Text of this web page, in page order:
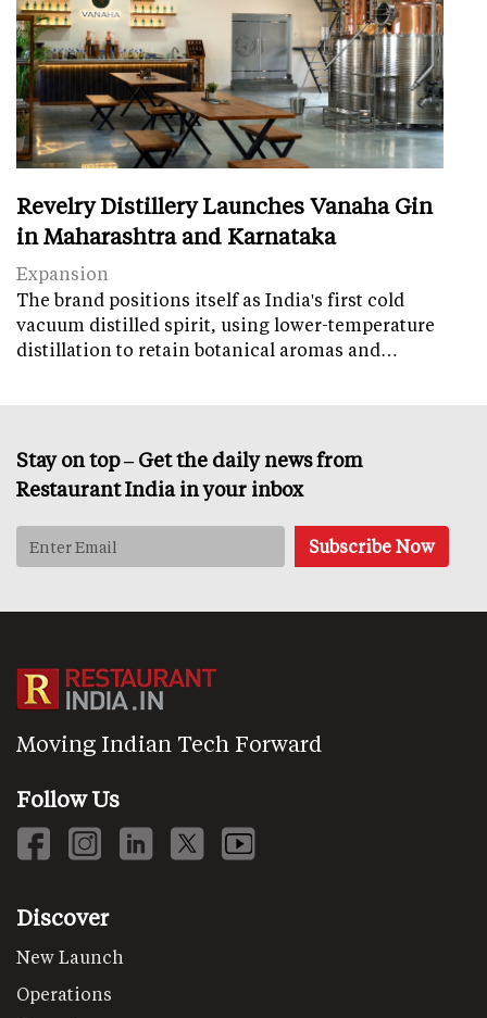
Revelry Distillery Launches Vanaha Gin
in Maharashtra and Karnataka
Expansion
The brand positions itself as India's first cold
vacuum distilled spirit, using lower-temperature
distillation to retain botanical aromas and…
Stay on top – Get the daily news from
Restaurant India in your inbox
Moving Indian Tech Forward
Follow Us
Discover
New Launch
Operations